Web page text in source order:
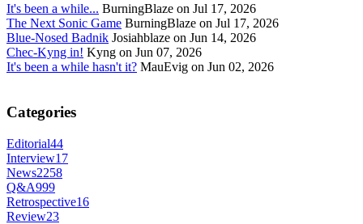
It's been a while... BurningBlaze on Jul 17, 2026
The Next Sonic Game BurningBlaze on Jul 17, 2026
Blue-Nosed Badnik Josiahblaze on Jun 14, 2026
Chec-Kyng in! Kyng on Jun 07, 2026
It's been a while hasn't it? MauEvig on Jun 02, 2026
Categories
Editorial44
Interview17
News2258
Q&A999
Retrospective16
Review23